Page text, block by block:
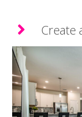
Create